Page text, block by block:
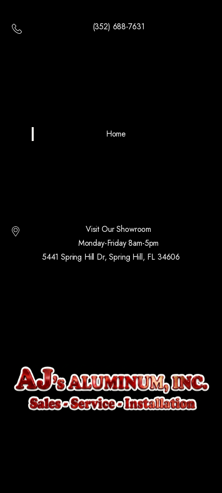
(352) 688-7631
Home
Visit Our Showroom
Monday-Friday 8am-5pm
5441 Spring Hill Dr, Spring Hill, FL 34606